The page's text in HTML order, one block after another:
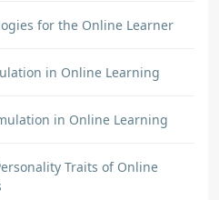
for the Online Learner
in Online Learning
in Online Learning
Traits of Online